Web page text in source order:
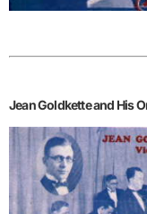
Jean Goldkette and His